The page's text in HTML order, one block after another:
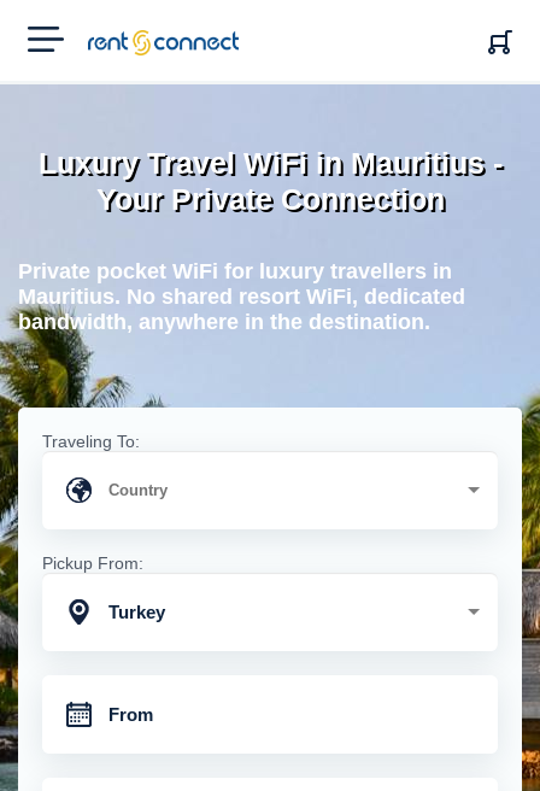
RENT'N
CONNECT
Luxury Travel WiFi in Mauritius -
Your Private Connection
Private pocket WiFi for luxury travellers in
Mauritius. No shared resort WiFi, dedicated
bandwidth, anywhere in the destination.
Traveling To:
Pickup From:
Turkey